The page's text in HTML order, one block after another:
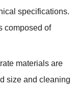
specifications.
composed of
materials are
size and cleaning